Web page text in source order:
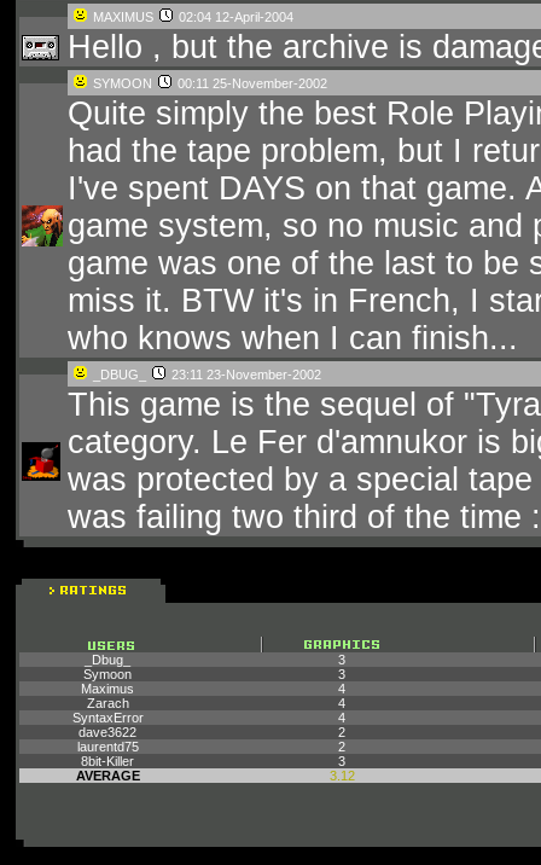
MAXIMUS 02:04 12-April-2004
Hello , but the archive is
SYMOON 00:11 25-November-2002
Quite simply the best Role
had the tape problem, but I
I've spent DAYS on that game.
game system, so no music
game was one of the last to be
miss it. BTW it's in French, I
who knows when I can finish...
_DBUG_ 23:11 23-November-2002
This game is the sequel of
category. Le Fer d'amnukor is
was protected by a special
was failing two third of the time
_Dbug_
3
Symoon
3
Maximus
4
Zarach
4
SyntaxError
4
dave3622
2
laurentd75
2
8bit-Killer
3
AVERAGE
3.12